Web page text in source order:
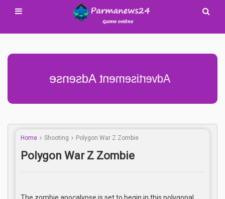
Advertisement Adsense
Home Shooting Polygon War Z Zombie
Polygon War Z Zombie